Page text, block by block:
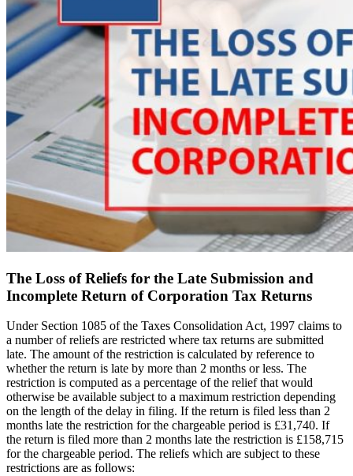
The Loss of Reliefs for the Late Submission and
Incomplete Return of Corporation Tax Returns
Under Section 1085 of the Taxes Consolidation Act, 1997 claims to
a number of reliefs are restricted where tax returns are submitted
late. The amount of the restriction is calculated by reference to
whether the return is late by more than 2 months or less. The
restriction is computed as a percentage of the relief that would
otherwise be available subject to a maximum restriction depending
on the length of the delay in filing. If the return is filed less than 2
months late the restriction for the chargeable period is £31,740. If
the return is filed more than 2 months late the restriction is £158,715
for the chargeable period. The reliefs which are subject to these
restrictions are as follows: